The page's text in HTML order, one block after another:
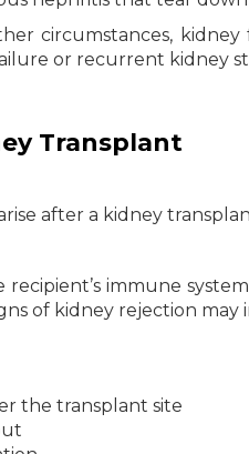
circumstances, kidney
or recurrent kidney
Transplant
after a kidney
recipient’s immune
of kidney rejection may
the transplant site